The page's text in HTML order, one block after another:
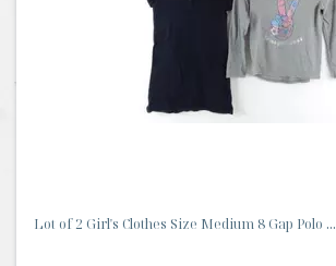
Lot of 2 Girl's Clothes Size Medium 8 Gap Polo ...